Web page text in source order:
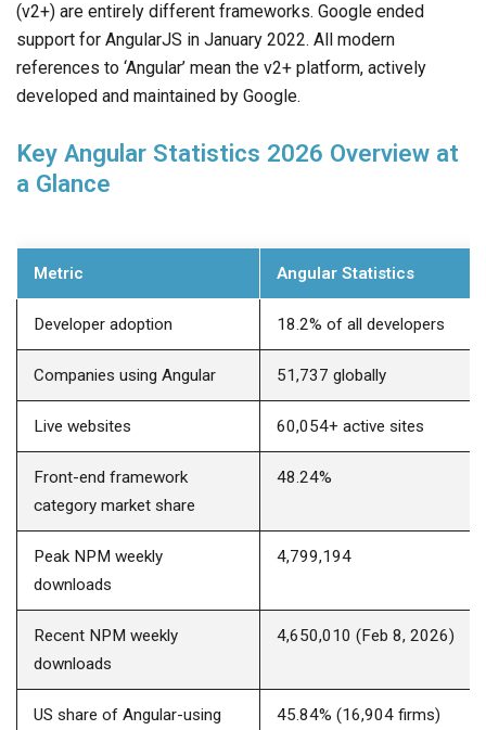
(v2+) are entirely different frameworks. Google ended
support for AngularJS in January 2022. All modern
references to ‘Angular’ mean the v2+ platform, actively
developed and maintained by Google.
Key Angular Statistics 2026 Overview at
a Glance
Metric Angular Statistics
Developer adoption 18.2% of all developers
Companies using Angular 51,737 globally
Live websites 60,054+ active sites
Front-end framework
category market share
48.24%
Peak NPM weekly
downloads
4,799,194
Recent NPM weekly
downloads
4,650,010 (Feb 8, 2026)
US share of Angular-using
45.84% (16,904 firms)